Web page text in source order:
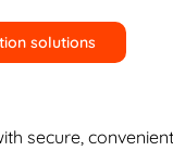
solutions
secure,